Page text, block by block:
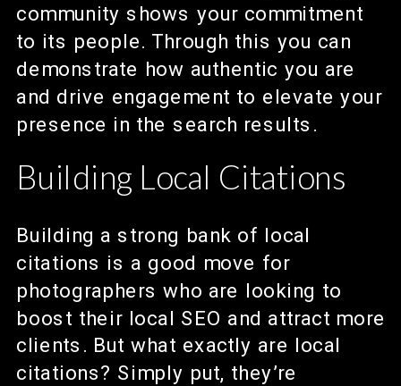
community shows your commitment
to its people. Through this you can
demonstrate how authentic you are
and drive engagement to elevate your
presence in the search results.
Building Local Citations
Building a strong bank of local
citations is a good move for
photographers who are looking to
boost their local SEO and attract more
clients. But what exactly are local
citations? Simply put, they’re